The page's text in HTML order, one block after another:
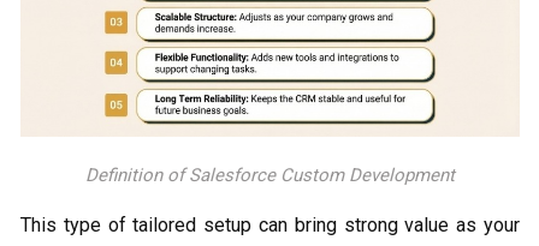
Definition of Salesforce Custom Development
This type of tailored setup can bring strong value as your